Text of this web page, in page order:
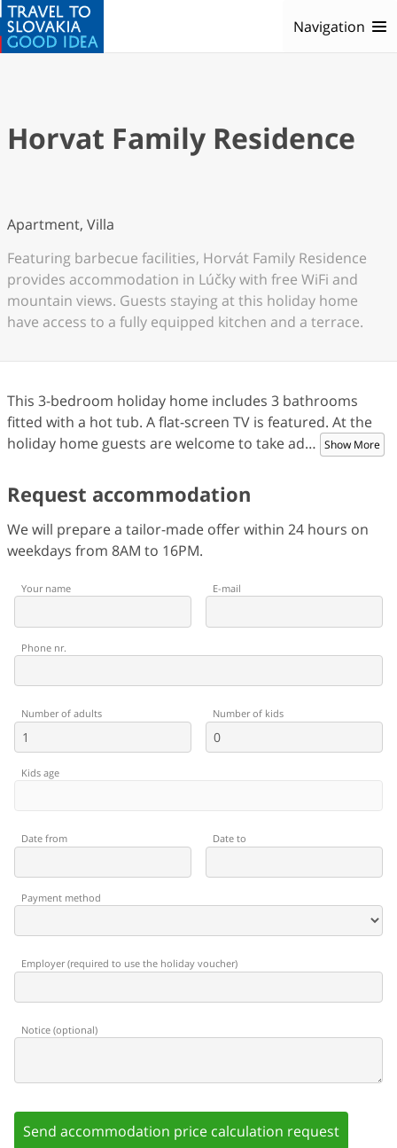
Navigation
Horvat Family Residence
Apartment, Villa
Featuring barbecue facilities, Horvát Family Residence
provides accommodation in Lúčky with free WiFi and
mountain views. Guests staying at this holiday home
have access to a fully equipped kitchen and a terrace.
This 3-bedroom holiday home includes 3 bathrooms
fitted with a hot tub. A flat-screen TV is featured. At the
holiday home guests are welcome to take ad… Show More
Request accommodation
We will prepare a tailor-made offer within 24 hours on
weekdays from 8AM to 16PM.
Your name E-mail
Phone nr.
Number of adults Number of kids
Kids age
Date from Date to
Payment method
Employer(required to use the holiday voucher)
Notice (optional)
Send accommodation price calculation request